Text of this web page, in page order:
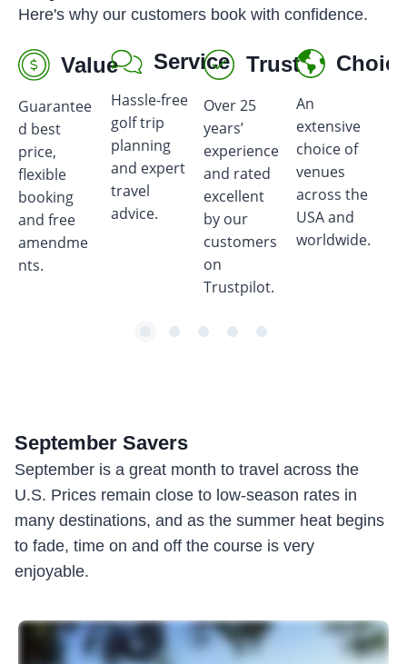
Here's why our customers book with confidence.
Value
Guarantee
d best
price,
flexible
booking
and free
amendme
nts.
Service
Hassle-free
golf trip
planning
and expert
travel
advice.
Trust
Over 25
years’
experience
and rated
excellent
by our
customers
on
Trustpilot.
An
extensive
choice of
venues
across the
USA and
worldwide.
itemitemitemitemitem
September Savers
September is a great month to travel across the
U.S. Prices remain close to low-season rates in
many destinations, and as the summer heat begins
to fade, time on and off the course is very
enjoyable.